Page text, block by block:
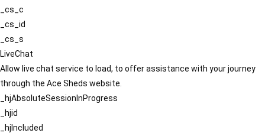
_cs_c
_cs_id
_cs_s
LiveChat
Allow live chat service to load, to offer assistance with your journey
through the Ace Sheds website.
_hjAbsoluteSessionInProgress
_hjid
_hjIncluded